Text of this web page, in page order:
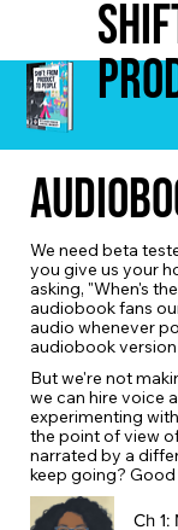
We need beta
you give us your
asking, "When's
audiobook fans
audio whenever
audiobook
But we're not
we can hire voice
experimenting
the point of view
narrated by a
keep going?
Ch